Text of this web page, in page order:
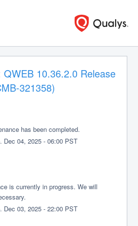
10.36.2.0 Release
321358)
has been completed.
Dec04,2025 -06:00 PST
is currently in progress. We will
Dec03,2025 -22:00 PST